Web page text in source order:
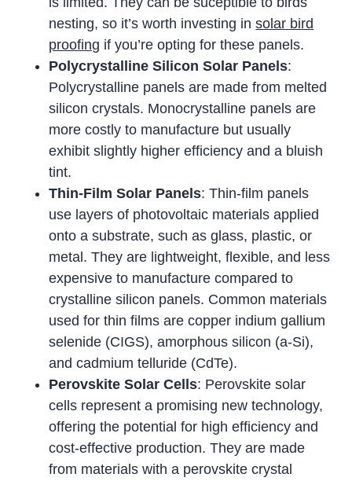
nesting, so it’s worth investing insolar bird
proofing if you’re opting for these panels.
Polycrystalline Silicon Solar Panels:
Polycrystalline panels are made from melted
silicon crystals. Monocrystalline panels are
more costly to manufacture but usually
exhibit slightly higher efficiency and a bluish
tint.
Thin-Film Solar Panels: Thin-film panels
use layers of photovoltaic materials applied
onto a substrate, such as glass, plastic, or
metal. They are lightweight, flexible, and less
expensive to manufacture compared to
crystalline silicon panels. Common materials
used for thin films are copper indium gallium
selenide (CIGS), amorphous silicon (a-Si),
and cadmium telluride (CdTe).
Perovskite Solar Cells: Perovskite solar
cells represent a promising new technology,
offering the potential for high efficiency and
cost-effective production. They are made
from materials with a perovskite crystal